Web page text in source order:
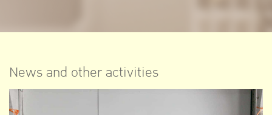
News and other activities